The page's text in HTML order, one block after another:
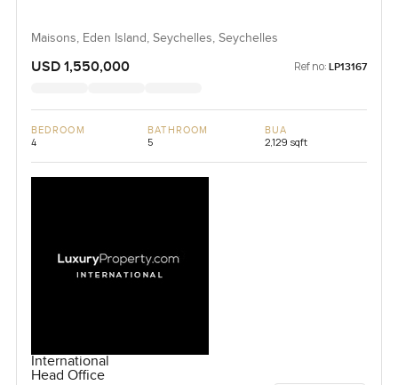
Maisons, Eden Island, Seychelles, Seychelles
USD 1,550,000 Ref no: LP13167
BEDROOM
4
BATHROOM
5
BUA
2,129 sqft
International
Head Office